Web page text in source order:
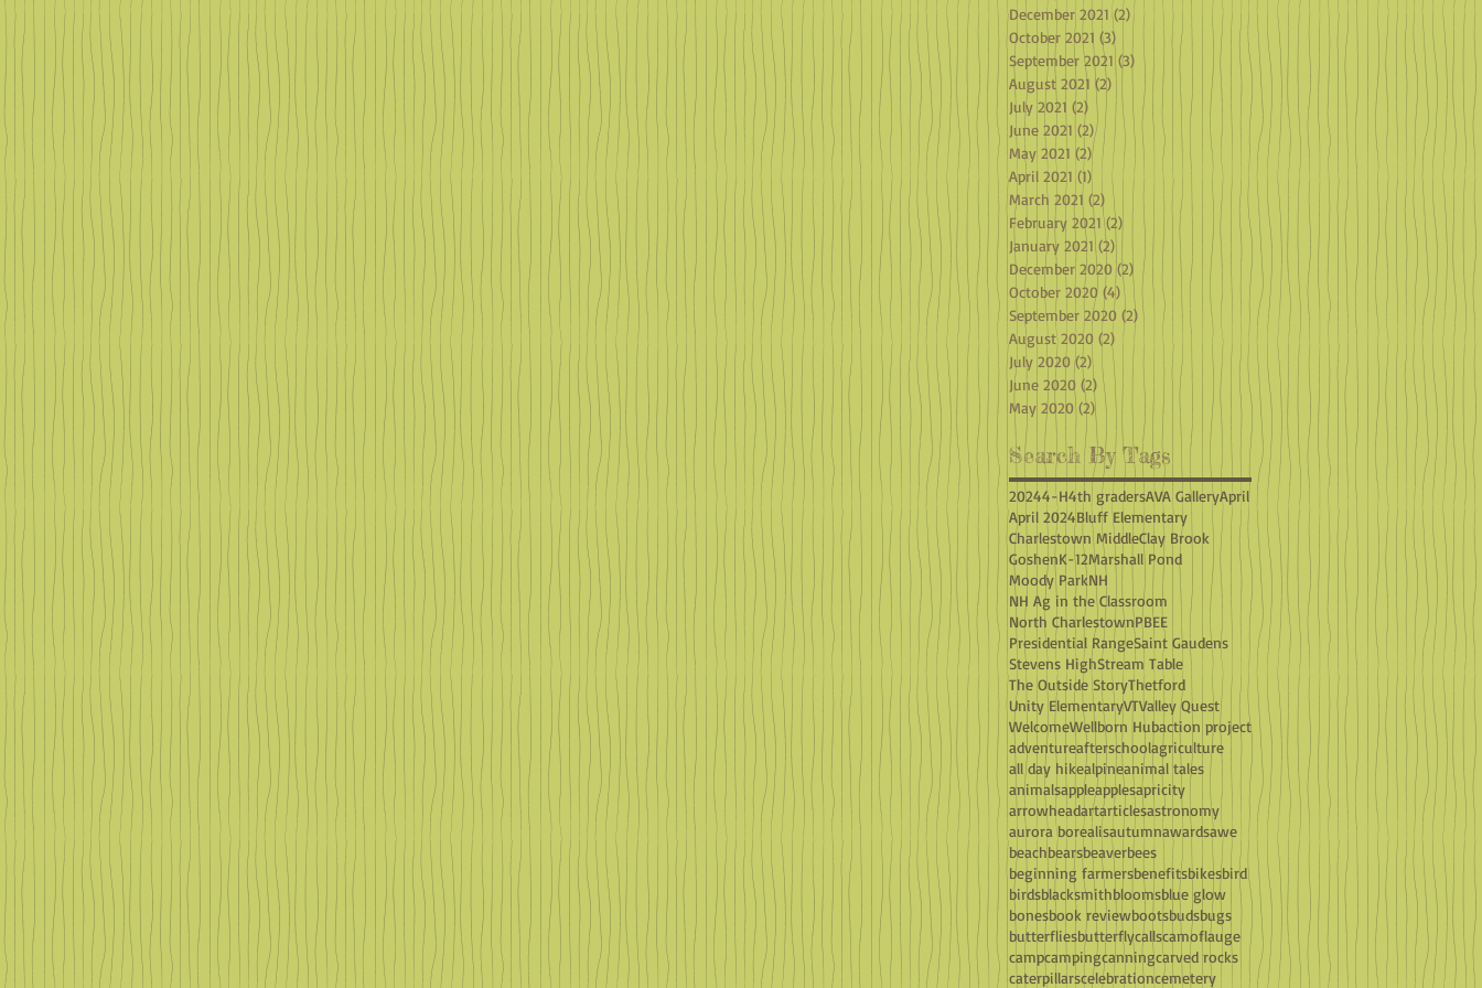
December 2021 (2) 2 posts
October 2021 (3)
September 2021 (3) 3 posts
August 2021 (2)
July 2021 (2) 2 posts
June 2021 (2)2 posts
May 2021 (2)2 posts
April 2021 (1)
March 2021 (2) 2 posts
February 2021 (2)
January 2021 (2)
December 2020 (2) 2 posts
October 2020 (4) 4 posts
September 2020 (2) 2 posts
August 2020 (2) 2 posts
July 2020 (2)2 posts
June 2020 (2) 2 posts
May 2020 (2) 2 posts
Search By Tags
20244-H4th gradersAVA GalleryApril
April 2024Bluff Elementary
Charlestown MiddleClay Brook
GoshenK-12Marshall Pond
Moody ParkNH
NH Ag in the Classroom
North CharlestownPBEE
Presidential RangeSaint Gaudens
Stevens HighStream Table
The Outside StoryThetford
Unity ElementaryVTValley Quest
WelcomeWellborn Hubaction project
adventureafterschoolagriculture
all day hikealpineanimal tales
animalsappleapplesapricity
arrowheadartarticlesastronomy
aurora borealisautumnawardsawe
beachbearsbeaverbees
beginning farmersbenefitsbikesbird
birdsblacksmithbloomsblue glow
bonesbook reviewbootsbudsbugs
butterfliesbutterflycallscamoflauge
campcampingcanningcarved rocks
caterpillarscelebrationcemetery